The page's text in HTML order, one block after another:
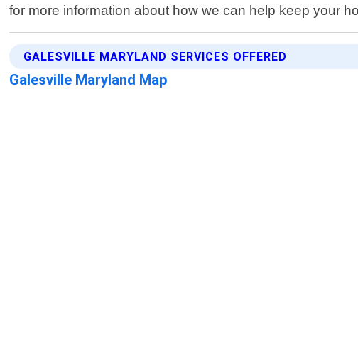
for more information about how we can help keep your
GALESVILLE MARYLAND SERVICES OFFERED
Galesville Maryland Map